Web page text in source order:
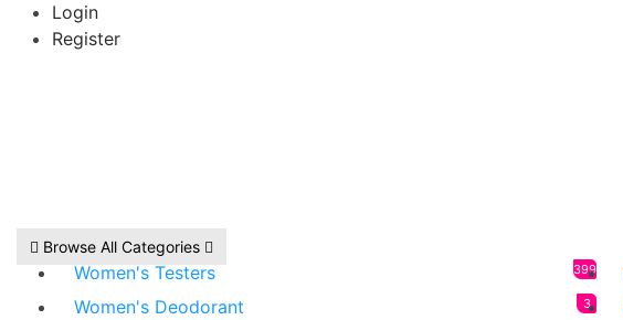
Login
Register
Browse All Categories
Women's Testers 399
Women's Deodorant 3